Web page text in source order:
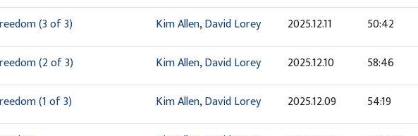
(3 of 3)
Kim Allen,David Lorey 2025.12.11 50:42
(2 of 3) Kim Allen,David Lorey 2025.12.10 58:46
(1 of 3) Kim Allen,David Lorey 2025.12.09 54:19